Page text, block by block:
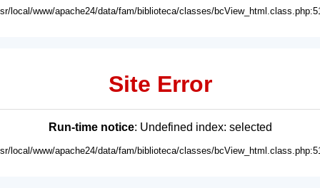
local/www/apache24/data/fam/biblioteca/classes/
Site Error
Run-time notice: Undefined index: selected
local/www/apache24/data/fam/biblioteca/classes/